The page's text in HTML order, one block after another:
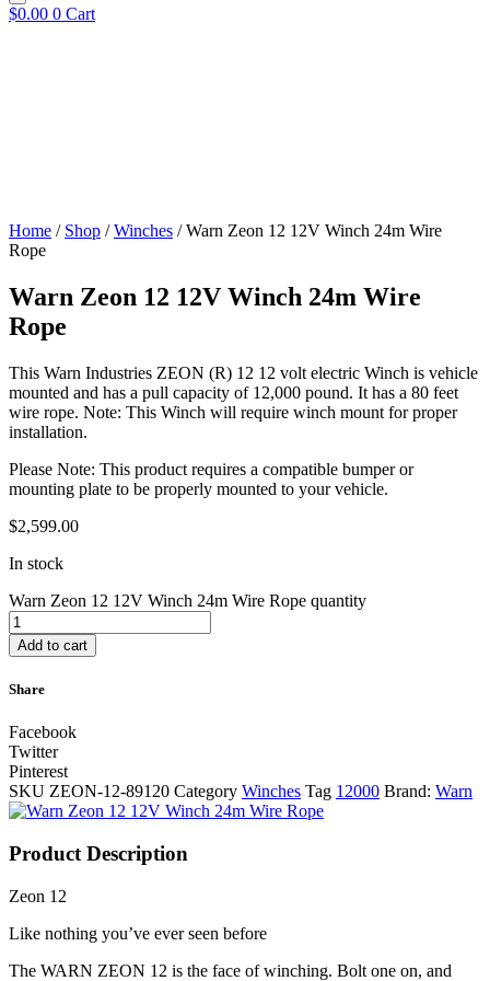
$0.00 0 Cart
Home / Shop /Winches / Warn Zeon 12 12V Winch 24m Wire
Rope
Warn Zeon 12 12V Winch 24m Wire
Rope
This Warn Industries ZEON (R) 12 12 volt electric Winch is vehicle
mounted and has a pull capacity of 12,000 pound. It has a 80 feet
wire rope. Note: This Winch will require winch mount for proper
installation.
Please Note: This product requires a compatible bumper or
mounting plate to be properly mounted to your vehicle.
$2,599.00
In stock
Warn Zeon 12 12V Winch 24m Wire Rope quantity
Add to cart
Share
Facebook
Twitter
Pinterest
SKU ZEON-12-89120 Category Winches Tag 12000 Brand: Warn
Product Description
Zeon 12
Like nothing you’ve ever seen before
The WARN ZEON 12 is the face of winching. Bolt one on, and